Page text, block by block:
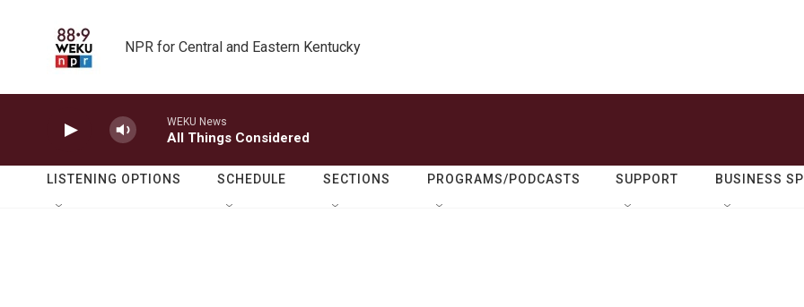
NPR for Central and Eastern Kentucky
WEKU News
All Things Considered
LISTENING OPTIONS SCHEDULE SECTIONS PROGRAMS/PODCASTS SUPPORT BUSINESS